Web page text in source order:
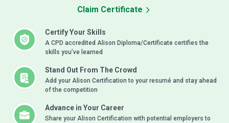
Certify Your Skills
A CPD accredited Alison Diploma/Certificate certifies the
skills you’ve learned
Stand Out From The Crowd
Add your Alison Certification to your resumé and stay ahead
of the competition
Advance in Your Career
Share your Alison Certification with potential employers to
Claim Certificate